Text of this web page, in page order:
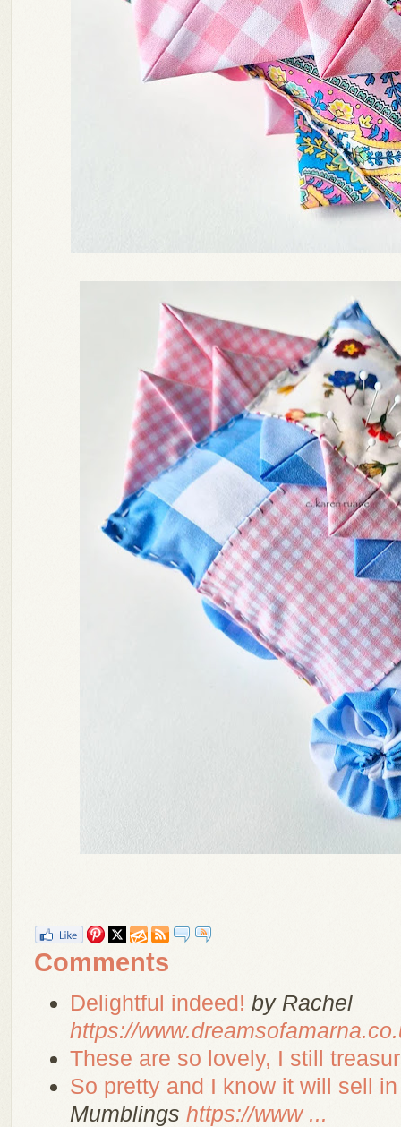
Comments
Delightful indeed! by Rachel
https://
These are so lovely, I still
So pretty and I know it will sell
Mumblings https://www ...